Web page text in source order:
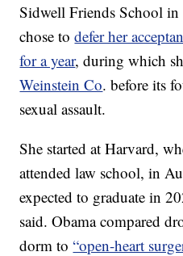
Sidwell Friends School
chose todefer her
for a year, during which
Weinstein Co. before its
sexual assault.
She started at Harvard,
attended law school, in
expected to graduate in
said. Obama compared
dorm to“open-heart